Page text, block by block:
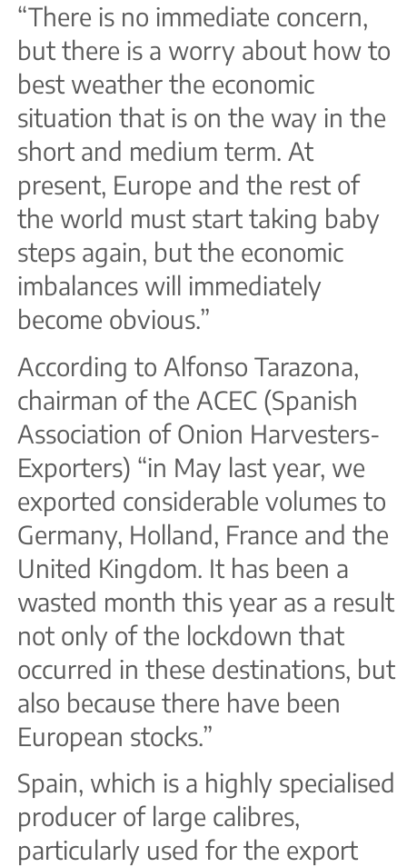
“There is no immediate concern,
but there is a worry about how to
best weather the economic
situation that is on the way in the
short and medium term. At
present, Europe and the rest of
the world must start taking baby
steps again, but the economic
imbalances will immediately
become obvious.”
According to Alfonso Tarazona,
chairman of the ACEC (Spanish
Association of Onion Harvesters-
Exporters) “in May last year, we
exported considerable volumes to
Germany, Holland, France and the
United Kingdom. It has been a
wasted month this year as a result
not only of the lockdown that
occurred in these destinations, but
also because there have been
European stocks.”
Spain, which is a highly specialised
producer of large calibres,
particularly used for the export